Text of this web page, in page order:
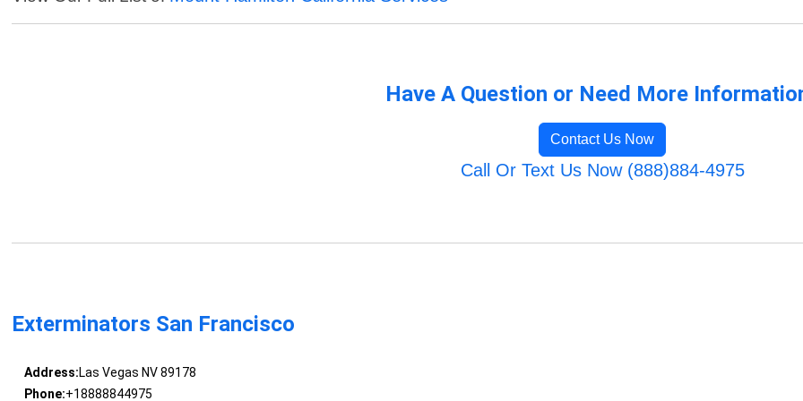
Have A Question or Need More
Contact Us Now
Call Or Text Us Now (888)884-4975
Exterminators San Francisco
Address:Las Vegas NV 89178
Phone:+18888844975